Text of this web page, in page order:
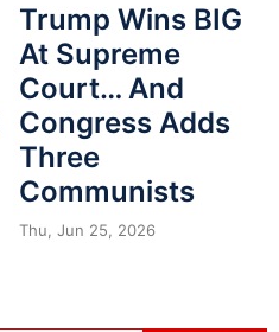
Trump Wins BIG
At Supreme
Court… And
Congress Adds
Three
Communists
Thu, Jun 25, 2026